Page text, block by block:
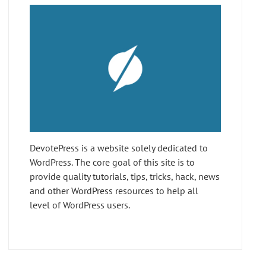
DevotePress is a website solely dedicated to
WordPress. The core goal of this site is to
provide quality tutorials, tips, tricks, hack, news
and other WordPress resources to help all
level of WordPress users.